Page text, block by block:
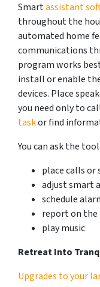
Smartassistant
throughout the
automated home
communications
program works
install or enable
devices. Place
you need only to
taskor find
You can ask the
place calls or
adjust smart
schedule
report on the
play music
Retreat Into
Upgrades to your